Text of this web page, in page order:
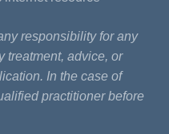
responsibility for any
treatment, advice, or
In the case of
practitioner before